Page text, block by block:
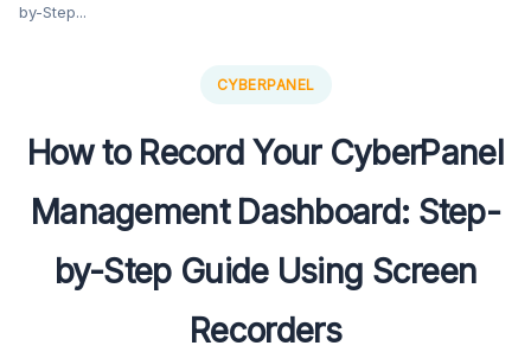
by-Step...
CYBERPANEL
How to Record Your CyberPanel
Management Dashboard: Step-
by-Step Guide Using Screen
Recorders